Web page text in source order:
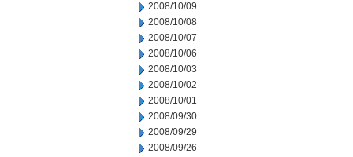
2008/10/09
2008/10/08
2008/10/07
2008/10/06
2008/10/03
2008/10/02
2008/10/01
2008/09/30
2008/09/29
2008/09/26